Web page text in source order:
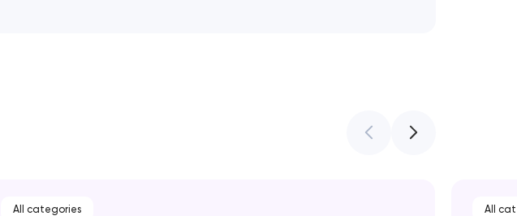
All categories All